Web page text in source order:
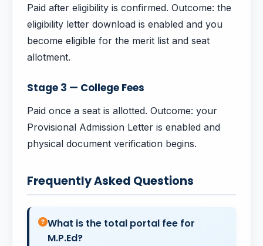
Paid after eligibility is confirmed. Outcome: the
eligibility letter download is enabled and you
become eligible for the merit list and seat
allotment.
Stage 3 — College Fees
Paid once a seat is allotted. Outcome: your
Provisional Admission Letter is enabled and
physical document verification begins.
Frequently Asked Questions
What is the total portal fee for
M.P.Ed?